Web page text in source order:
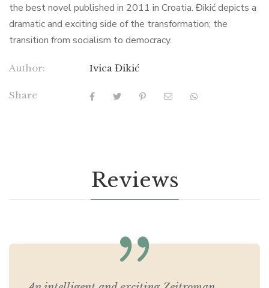
the best novel published in 2011 in Croatia. Đikić depicts a
dramatic and exciting side of the transformation; the
transition from socialism to democracy.
Author: Ivica Đikić
Share
Reviews